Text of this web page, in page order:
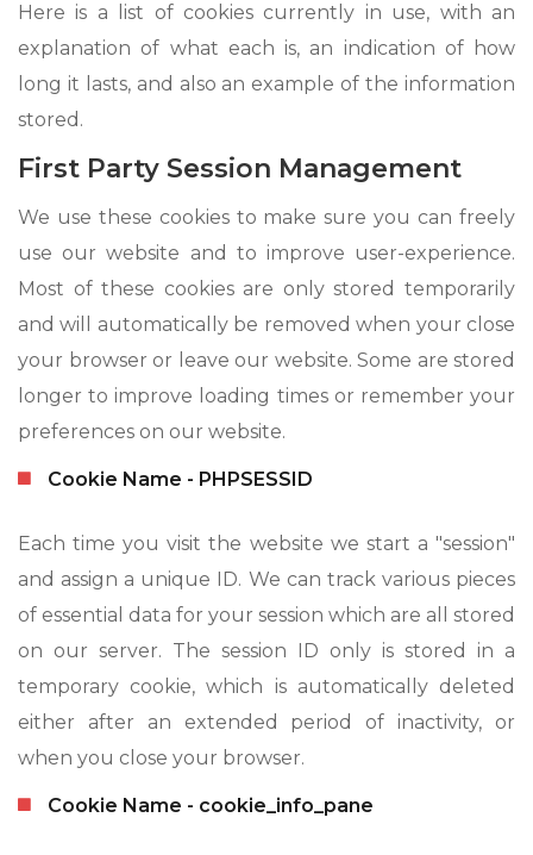
Here is a list of cookies currently in use, with an
explanation of what each is, an indication of how
long it lasts, and also an example of the information
stored.
First Party Session Management
We use these cookies to make sure you can freely
use our website and to improve user-experience.
Most of these cookies are only stored temporarily
and will automatically be removed when your close
your browser or leave our website. Some are stored
longer to improve loading times or remember your
preferences on our website.
Cookie Name - PHPSESSID
Each time you visit the website we start a "session"
and assign a unique ID. We can track various pieces
of essential data for your session which are all stored
on our server. The session ID only is stored in a
temporary cookie, which is automatically deleted
either after an extended period of inactivity, or
when you close your browser.
Cookie Name - cookie_info_pane